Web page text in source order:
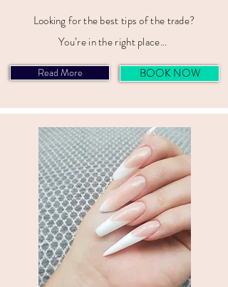
Looking for the best tips of the trade?
You’re in the right place...
Read More BOOK NOW